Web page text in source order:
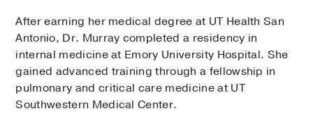
After earning her medical degree at UT Health San
Antonio, Dr. Murray completed a residency in
internal medicine at Emory University Hospital. She
gained advanced training through a fellowship in
pulmonary and critical care medicine at UT
Southwestern Medical Center.